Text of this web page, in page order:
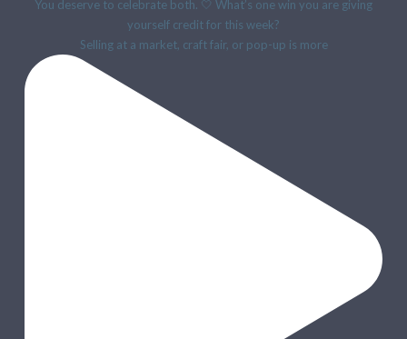
Selling at a market, craft fair, or pop-up is more